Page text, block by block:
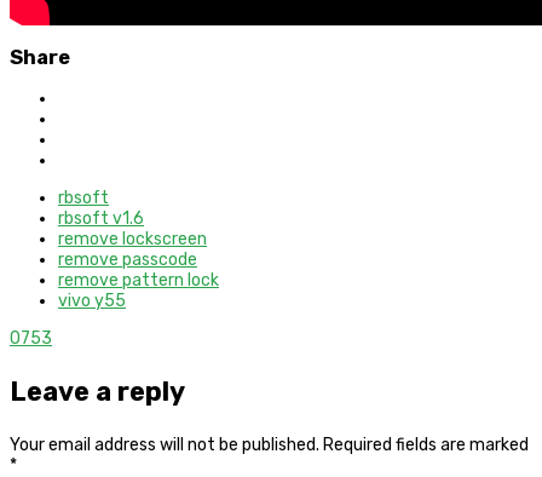
Share
rbsoft
rbsoft v1.6
remove lockscreen
remove passcode
remove pattern lock
vivo y55
0753
Leave a reply
Your email address will not be published. Required fields are marked
*